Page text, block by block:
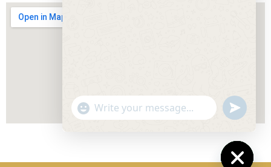
Don’t miss our future updates! Get Subscribed Today!
"+CHATY_SETTINGS.LANG.EMOJI_PICKER+"
WhatsApp